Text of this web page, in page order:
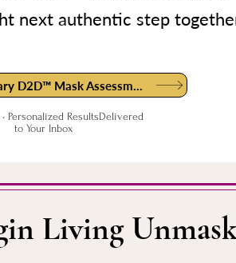
next authentic step
Personalized ResultsDelivered
to Your Inbox
Living